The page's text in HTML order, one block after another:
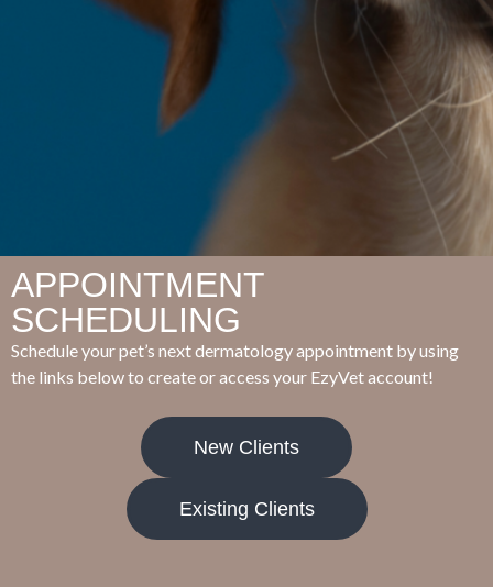
APPOINTMENT
SCHEDULING
Schedule your pet’s next dermatology appointment by using
the links below to create or access your EzyVet account!
New Clients
Existing Clients